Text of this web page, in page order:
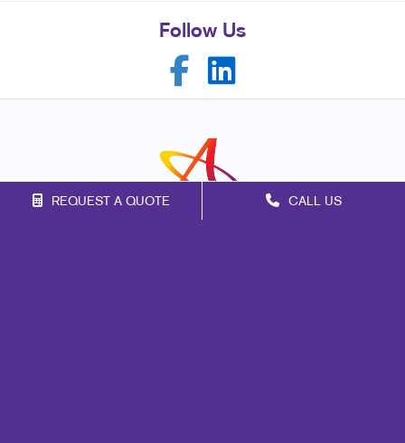
REQUEST A QUOTE CALL US
Follow Us